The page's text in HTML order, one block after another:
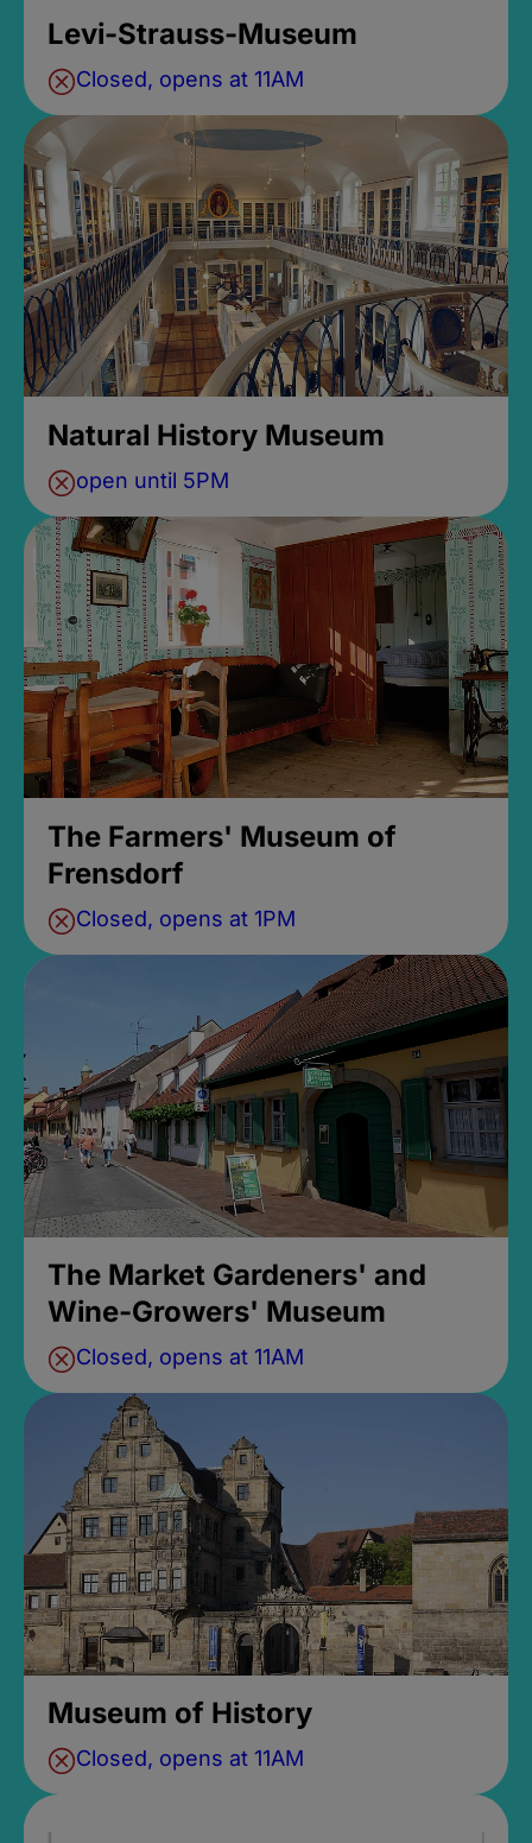
Levi-Strauss-Museum
Closed, opens at 11AM
Natural History Museum
open until 5PM
The Farmers' Museum of
Frensdorf
Closed, opens at 1PM
The Market Gardeners' and
Wine-Growers' Museum
Closed, opens at 11AM
Museum of History
Closed, opens at 11AM